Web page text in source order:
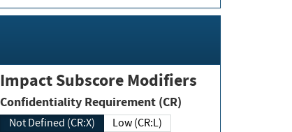
Impact Subscore Modifiers
Confidentiality Requirement (CR)
Not Defined (CR:X)
Low (CR:L)